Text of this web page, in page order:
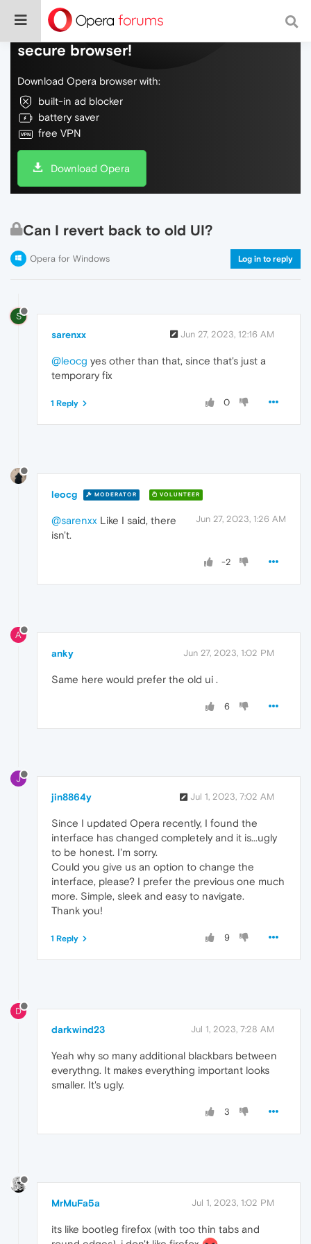
Do more on the web, with a fast and
secure browser!
Download Opera browser with:
built-in ad blocker
battery saver
free VPN
Download Opera
Can I revert back to old UI?
Opera for Windows Log in to reply
S
sarenxx Jun 27, 2023, 12:16 AM
@leocg yes other than that, since that's just a
temporary fix
0
1 Reply
leocg MODERATOR VOLUNTEER
Jun 27, 2023, 1:26 AM
@sarenxx Like I said, there
isn't.
-2
A
anky Jun 27, 2023, 1:02 PM
Same here would prefer the old ui .
6
J
jin8864y Jul 1, 2023, 7:02 AM
Since I updated Opera recently, I found the
interface has changed completely and it is...ugly
to be honest. I'm sorry.
Could you give us an option to change the
interface, please? I prefer the previous one much
more. Simple, sleek and easy to navigate.
Thank you!
9
1 Reply
D
darkwind23 Jul 1, 2023, 7:28 AM
Yeah why so many additional blackbars between
everythng. It makes everything important looks
smaller. It's ugly.
3
MrMuFa5a Jul 1, 2023, 1:02 PM
its like bootleg firefox (with too thin tabs and